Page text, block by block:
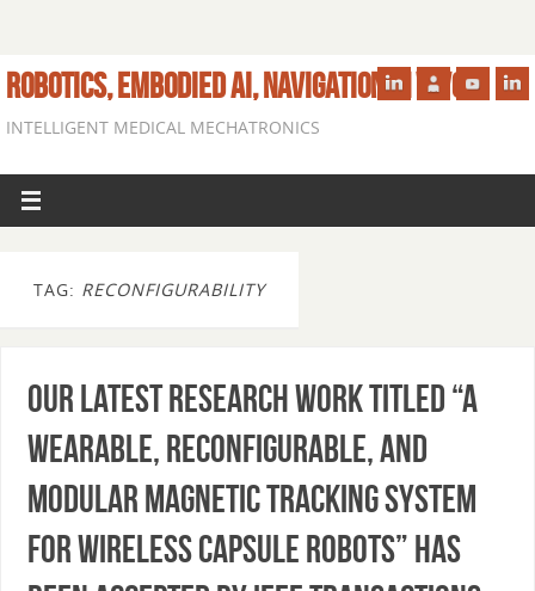
ROBOTICS, EMBODIED AI, NAVIGATION IN VIVO
INTELLIGENT MEDICAL MECHATRONICS
TAG: RECONFIGURABILITY
Our latest research work titled “A
Wearable, Reconfigurable, and
Modular Magnetic Tracking System
for Wireless Capsule Robots” has